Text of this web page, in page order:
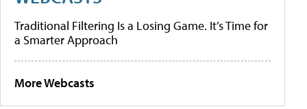
Traditional Filtering Is a Losing Game. It’s Time for
a Smarter Approach
More Webcasts